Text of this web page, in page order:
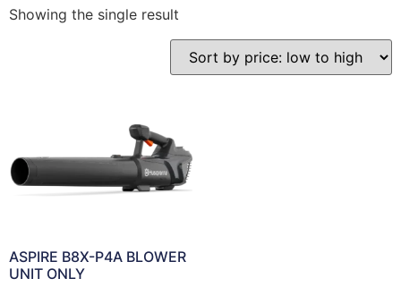
Showing the single result
ASPIRE B8X-P4A BLOWER
UNIT ONLY